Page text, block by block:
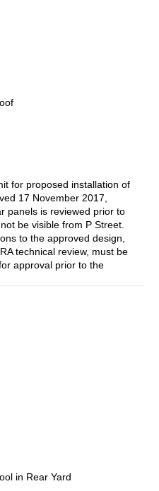
for proposed installation of
17 November 2017,
panels is reviewed prior to
be visible from P Street.
to the approved design,
technical review, must be
approval prior to the
in Rear Yard